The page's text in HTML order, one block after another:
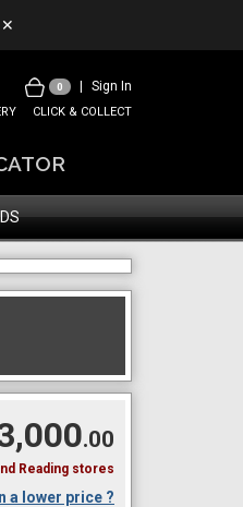
✕
0 Sign In
CLICK & COLLECT
.00
Reading stores
a lower price ?